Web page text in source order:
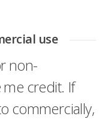
use
non-
me credit. If
commercially,